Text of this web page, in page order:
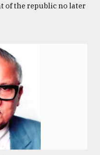
of the republic no later